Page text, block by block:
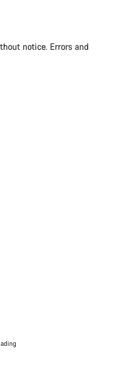
notice. Errors and